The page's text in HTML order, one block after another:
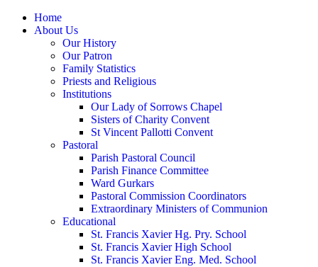
Home
About Us
Our History
Our Patron
Family Statistics
Priests and Religious
Institutions
Our Lady of Sorrows Chapel
Sisters of Charity Convent
St Vincent Pallotti Convent
Pastoral
Parish Pastoral Council
Parish Finance Committee
Ward Gurkars
Pastoral Commission Coordinators
Extraordinary Ministers of Communion
Educational
St. Francis Xavier Hg. Pry. School
St. Francis Xavier High School
St. Francis Xavier Eng. Med. School